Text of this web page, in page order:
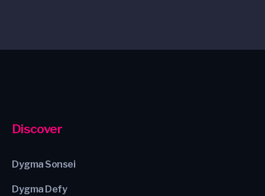
Discover
Dygma Sonsei
Dygma Defy